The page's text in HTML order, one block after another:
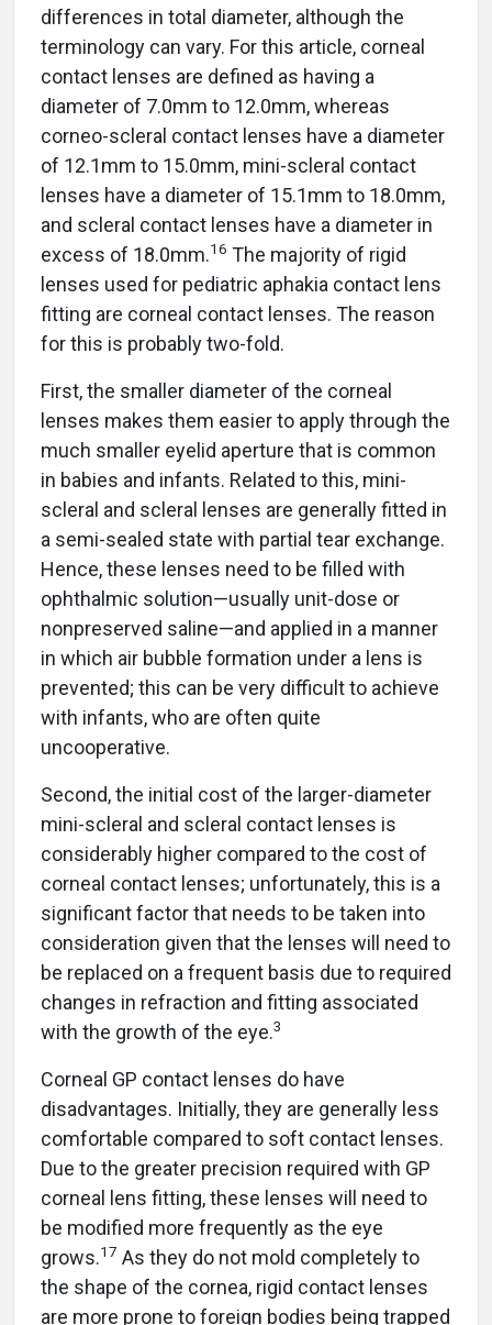
differences in total diameter, although the
terminology can vary. For this article, corneal
contact lenses are defined as having a
diameter of 7.0mm to 12.0mm, whereas
corneo-scleral contact lenses have a diameter
of 12.1mm to 15.0mm, mini-scleral contact
lenses have a diameter of 15.1mm to 18.0mm,
and scleral contact lenses have a diameter in
excess of 18.0mm.16 The majority of rigid
lenses used for pediatric aphakia contact lens
fitting are corneal contact lenses. The reason
for this is probably two-fold.
First, the smaller diameter of the corneal
lenses makes them easier to apply through the
much smaller eyelid aperture that is common
in babies and infants. Related to this, mini-
scleral and scleral lenses are generally fitted in
a semi-sealed state with partial tear exchange.
Hence, these lenses need to be filled with
ophthalmic solution—usually unit-dose or
nonpreserved saline—and applied in a manner
in which air bubble formation under a lens is
prevented; this can be very difficult to achieve
with infants, who are often quite
uncooperative.
Second, the initial cost of the larger-diameter
mini-scleral and scleral contact lenses is
considerably higher compared to the cost of
corneal contact lenses; unfortunately, this is a
significant factor that needs to be taken into
consideration given that the lenses will need to
be replaced on a frequent basis due to required
changes in refraction and fitting associated
with the growth of the eye.3
Corneal GP contact lenses do have
disadvantages. Initially, they are generally less
comfortable compared to soft contact lenses.
Due to the greater precision required with GP
corneal lens fitting, these lenses will need to
be modified more frequently as the eye
grows.17 As they do not mold completely to
the shape of the cornea, rigid contact lenses
are more prone to foreign bodies being trapped